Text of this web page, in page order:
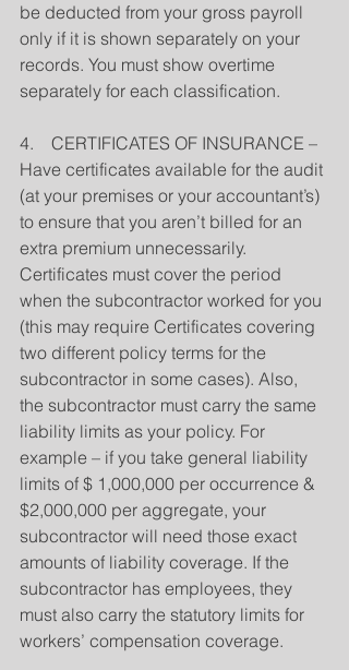
be deducted from your gross payroll
only if it is shown separately on your
records. You must show overtime
separately for each classification.
4.    CERTIFICATES OF INSURANCE –
Have certificates available for the audit
(at your premises or your accountant’s)
to ensure that you aren’t billed for an
extra premium unnecessarily.
Certificates must cover the period
when the subcontractor worked for you
(this may require Certificates covering
two different policy terms for the
subcontractor in some cases). Also,
the subcontractor must carry the same
liability limits as your policy. For
example – if you take general liability
limits of $ 1,000,000 per occurrence &
$2,000,000 per aggregate, your
subcontractor will need those exact
amounts of liability coverage. If the
subcontractor has employees, they
must also carry the statutory limits for
workers’ compensation coverage.